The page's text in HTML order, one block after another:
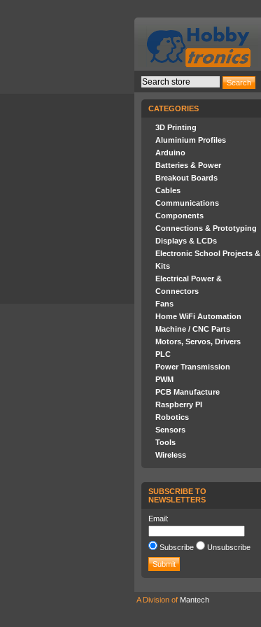
CATEGORIES
3D Printing
Aluminium Profiles
Arduino
Batteries & Power
Breakout Boards
Cables
Communications
Components
Connections & Prototyping
Displays & LCDs
Electronic School Projects &
Kits
Electrical Power &
Connectors
Fans
Home WiFi Automation
Machine / CNC Parts
Motors, Servos, Drivers
PLC
Power Transmission
PWM
PCB Manufacture
Raspberry PI
Robotics
Sensors
Tools
Wireless
SUBSCRIBE TO
NEWSLETTERS
Email:
Subscribe Unsubscribe
A Division of Mantech